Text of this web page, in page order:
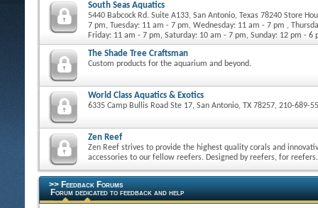
South Seas Aquatics
5440 Babcock Rd. Suite A133, San Antonio, Texas 78240 Store
7 pm, Tuesday: 11 am - 7 pm, Wednesday: 11 am - 7 pm ,
Friday: 11 am - 7 pm, Saturday: 10 am - 7 pm, Sunday: 12 pm - 6
The Shade Tree Craftsman
Custom products for the aquarium and beyond.
World Class Aquatics & Exotics
6335 Camp Bullis Road Ste 17, San Antonio, TX 78257, 210-689-
Zen Reef
Zen Reef strives to provide the highest quality corals and
accessories to our fellow reefers. Designed by reefers, for reefers.
>> Feedback Forums
Forum dedicated to feedback and help